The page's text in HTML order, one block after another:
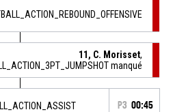
11, C. Morisset,
manqué
P3 00:45